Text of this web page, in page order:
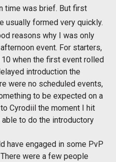
time was brief. But first
usually formed very quickly.
reasons why I was only
event. For starters,
when the first event rolled
introduction the
were no scheduled events,
to be expected on a
Cyrodiil the moment I hit
to do the introductory
have engaged in some PvP
were a few people